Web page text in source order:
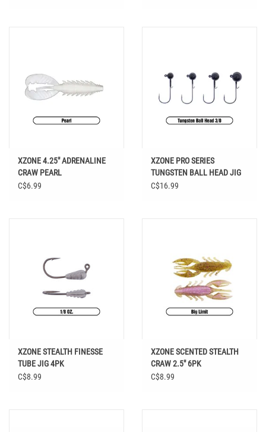
XZONE 4.25" ADRENALINE
CRAW PEARL
C$6.99
XZONE PRO SERIES
TUNGSTEN BALL HEAD JIG
3/0 HOOK
C$16.99
XZONE STEALTH FINESSE
TUBE JIG 4PK
C$8.99
XZONE SCENTED STEALTH
CRAW 2.5" 6PK
C$8.99